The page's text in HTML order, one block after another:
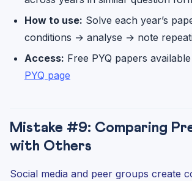
How to use: Solve each year’s
conditions → analyse → note
Access: Free PYQ papers
PYQ page
Mistake #9: Comparing
with Others
Social media and peer groups create